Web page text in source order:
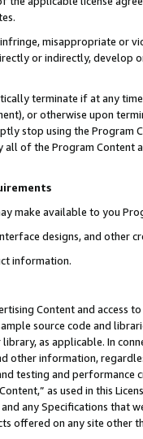
misappropriate or
or indirectly, develop
terminate if at any
or otherwise upon
stop using the Program
of the Program Content
make available to you
designs, and other
information.
Content and access
source code and
as applicable. In
other information,
testing and
as used in this
any Specifications that
offered on any site other